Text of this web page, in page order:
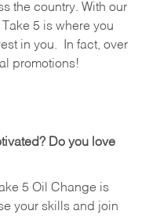
the country. With our
5 is where you
in you.
In fact, over
promotions!
Do you love
5 Oil Change is
your skills and join